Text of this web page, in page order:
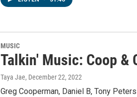
MUSIC
Talkin' Music: Coop &
Taya Jae, December 22, 2022
Greg Cooperman, Daniel B, Tony